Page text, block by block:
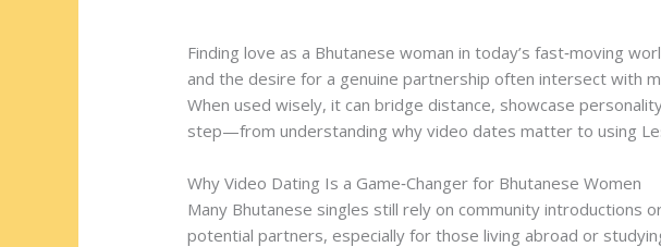
Finding love as a Bhutanese woman in today’s fast‑moving
and the desire for a genuine partnership often intersect with
When used wisely, it can bridge distance, showcase
step—from understanding why video dates matter to using
Why Video Dating Is a Game‑Changer for Bhutanese Women
Many Bhutanese singles still rely on community introductions
potential partners, especially for those living abroad or